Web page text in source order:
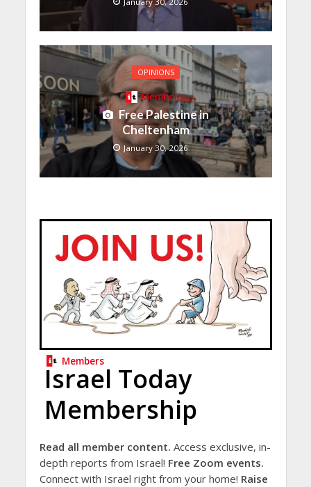
OPINIONS
Members
Free Palestine in
Cheltenham
January 30, 2026
Members
Israel Today
Membership
Read all member content. Access exclusive, in-
depth reports from Israel! Free Zoom events.
Connect with Israel right from your home! Raise